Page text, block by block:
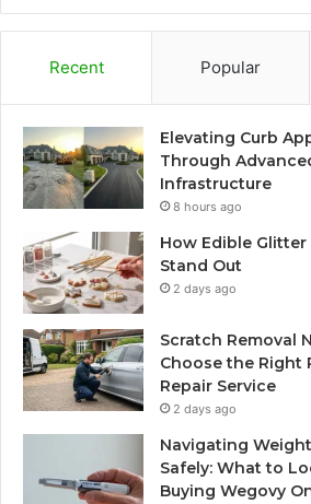
Recent Popular
Elevating Curb
Through
Infrastructure
8 hours ago
How Edible Glitter
Stand Out
2 days ago
Scratch Removal
Choose the Right
Repair Service
2 days ago
Navigating
Safely: What to
Buying Wegovy